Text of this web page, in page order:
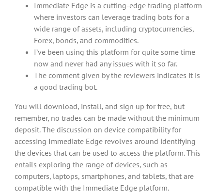
Immediate Edge is a cutting-edge trading platform
where investors can leverage trading bots for a
wide range of assets, including cryptocurrencies,
Forex, bonds, and commodities.
I’ve been using this platform for quite some time
now and never had any issues with it so far.
The comment given by the reviewers indicates it is
a good trading bot.
You will download, install, and sign up for free, but
remember, no trades can be made without the minimum
deposit. The discussion on device compatibility for
accessing Immediate Edge revolves around identifying
the devices that can be used to access the platform. This
entails exploring the range of devices, such as
computers, laptops, smartphones, and tablets, that are
compatible with the Immediate Edge platform.